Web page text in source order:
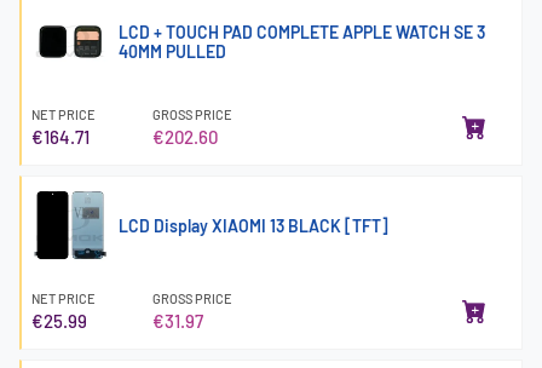
LCD + TOUCH PAD COMPLETE APPLE WATCH SE 3
40MM PULLED
NET PRICE
€164.71
GROSS PRICE
€202.60
LCD Display XIAOMI 13 BLACK [TFT]
NET PRICE
€25.99
GROSS PRICE
€31.97